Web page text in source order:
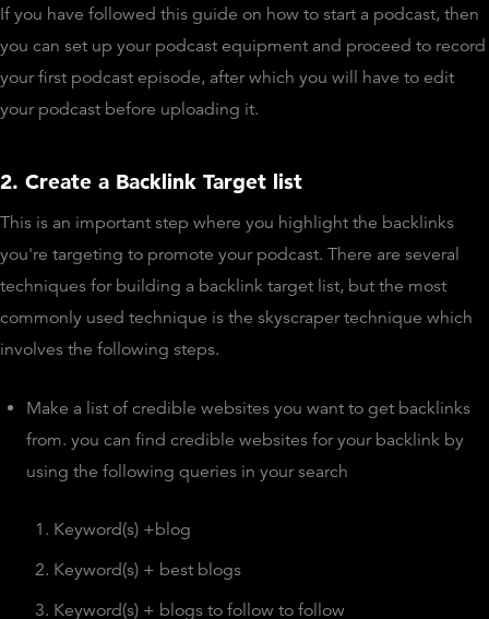
If you have followed this guide on how to start a podcast, then
you can set up your podcast equipment and proceed to record
your first podcast episode, after which you will have to edit
your podcast before uploading it.
2. Create a Backlink Target list
This is an important step where you highlight the backlinks
you're targeting to promote your podcast. There are several
techniques for building a backlink target list, but the most
commonly used technique is the skyscraper technique which
involves the following steps.
Make a list of credible websites you want to get backlinks
from. you can find credible websites for your backlink by
using the following queries in your search
Keyword(s) +blog
Keyword(s) + best blogs
Keyword(s) + blogs to follow to follow